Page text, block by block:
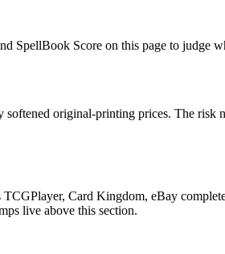
SpellBook Score on this page to judge
original-printing prices. The risk
Card Kingdom, eBay
live above this section.